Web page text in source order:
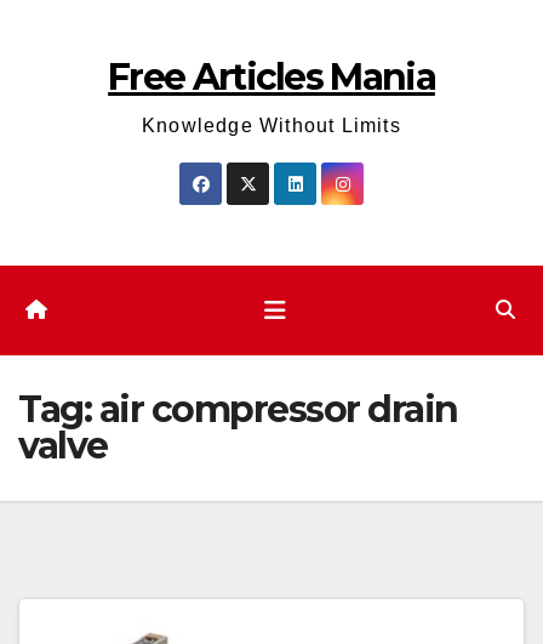
Free Articles Mania
Knowledge Without Limits
Tag:air compressor drain
valve